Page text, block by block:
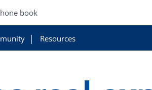
book
Resources